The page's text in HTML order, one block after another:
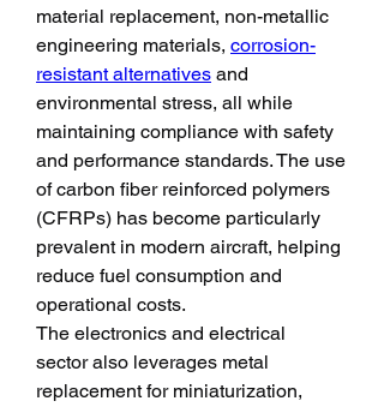
material replacement, non-metallic
engineering materials, corrosion-
resistant alternatives and
environmental stress, all while
maintaining compliance with safety
and performance standards. The use
of carbon fiber reinforced polymers
(CFRPs) has become particularly
prevalent in modern aircraft, helping
reduce fuel consumption and
operational costs.
The electronics and electrical
sector also leverages metal
replacement for miniaturization,